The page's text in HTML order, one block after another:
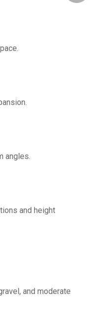
angles.
and height
and moderate